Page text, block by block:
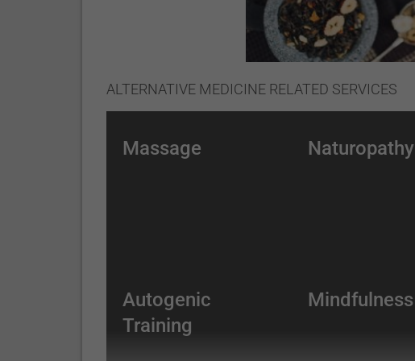
ALTERNATIVE MEDICINE RELATED SERVICES
Massage Naturopathy
Autogenic
Training
Mindfulness